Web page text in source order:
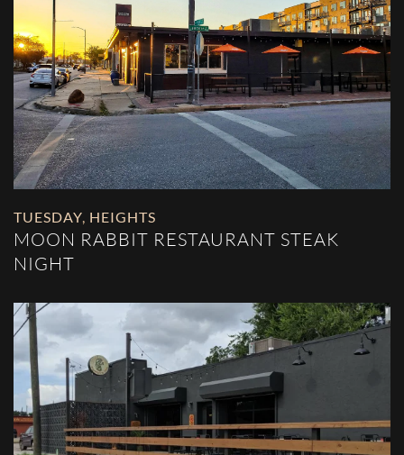
TUESDAY, HEIGHTS
MOON RABBIT RESTAURANT STEAK
NIGHT